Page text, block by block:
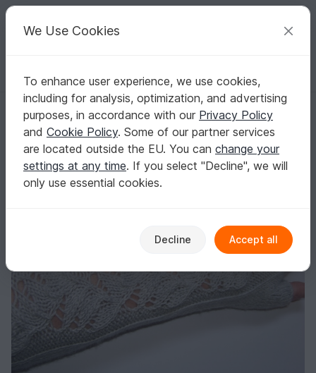
Your creative ideas
English | US $ (USD) Log in Register for free
Homepage Knitting Women Gloves & cuffs
Knitting Pattern PDF Fingerless Gloves – easy lace arm warmers
Knitting Pattern PDF Fingerless Gloves – easy
lace arm warmers elegant
We Use Cookies
To enhance user experience, we use cookies,
including for analysis, optimization, and advertising
purposes, in accordance with our Privacy Policy
and Cookie Policy. Some of our partner services
are located outside the EU. You can change your
settings at any time. If you select "Decline", we will
only use essential cookies.
Decline Accept all